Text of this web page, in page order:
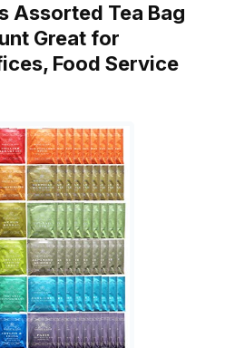
Assorted Tea Bag
Great for
Food Service